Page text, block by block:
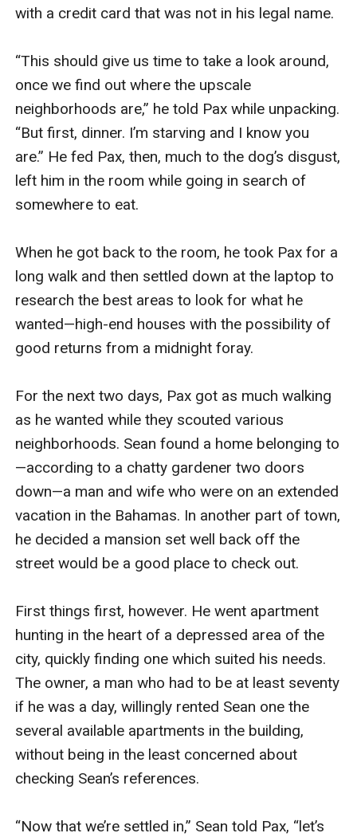
with a credit card that was not in his legal name.
“This should give us time to take a look around,
once we find out where the upscale
neighborhoods are,” he told Pax while unpacking.
“But first, dinner. I’m starving and I know you
are.” He fed Pax, then, much to the dog’s disgust,
left him in the room while going in search of
somewhere to eat.
When he got back to the room, he took Pax for a
long walk and then settled down at the laptop to
research the best areas to look for what he
wanted—high-end houses with the possibility of
good returns from a midnight foray.
For the next two days, Pax got as much walking
as he wanted while they scouted various
neighborhoods. Sean found a home belonging to
—according to a chatty gardener two doors
down—a man and wife who were on an extended
vacation in the Bahamas. In another part of town,
he decided a mansion set well back off the
street would be a good place to check out.
First things first, however. He went apartment
hunting in the heart of a depressed area of the
city, quickly finding one which suited his needs.
The owner, a man who had to be at least seventy
if he was a day, willingly rented Sean one the
several available apartments in the building,
without being in the least concerned about
checking Sean’s references.
“Now that we’re settled in,” Sean told Pax, “let’s